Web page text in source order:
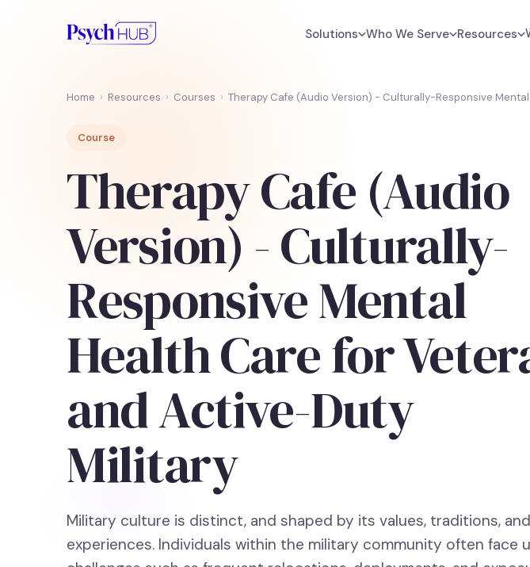
Solutions Who We Serve Resources
Home › Resources › Courses › Therapy Cafe (Audio Version) - Culturally-Responsive
Course
Therapy Cafe (Audio
Version) - Culturally-
Responsive Mental
Health Care for
and Active-Duty
Military
Military culture is distinct, and shaped by its values, traditions, and
experiences. Individuals within the military community often face